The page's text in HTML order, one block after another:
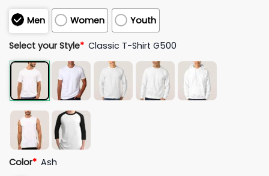
Men Women Youth
Select your Style* Classic T-Shirt G500
Color* Ash